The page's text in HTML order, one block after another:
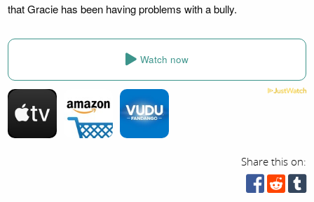
that Gracie has been having problems with a bully.
Watch now
Share this on: